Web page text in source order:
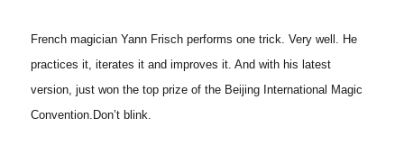
French magician Yann Frisch performs one trick. Very well. He
practices it, iterates it and improves it. And with his latest
version, just won the top prize of the Beijing International Magic
Convention.Don’t blink.